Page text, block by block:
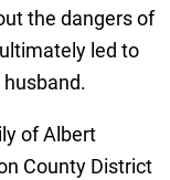
the dangers of
led to
of Albert
County District